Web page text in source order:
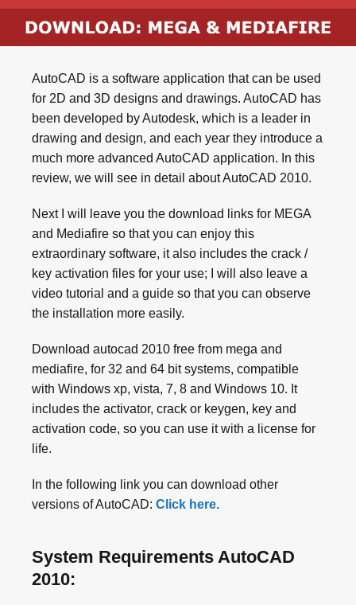
AutoCAD is a software application that can be used
for 2D and 3D designs and drawings. AutoCAD has
been developed by Autodesk, which is a leader in
drawing and design, and each year they introduce a
much more advanced AutoCAD application. In this
review, we will see in detail about AutoCAD 2010.
Next I will leave you the download links for MEGA
and Mediafire so that you can enjoy this
extraordinary software, it also includes the crack /
key activation files for your use; I will also leave a
video tutorial and a guide so that you can observe
the installation more easily.
Download autocad 2010 free from mega and
mediafire, for 32 and 64 bit systems, compatible
with Windows xp, vista, 7, 8 and Windows 10. It
includes the activator, crack or keygen, key and
activation code, so you can use it with a license for
life.
In the following link you can download other
versions of AutoCAD: Click here.
System Requirements AutoCAD
2010: